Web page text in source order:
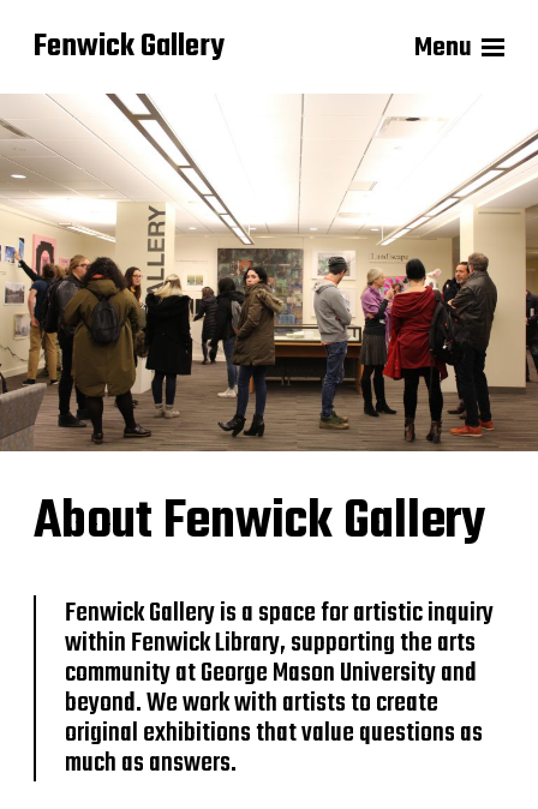
Fenwick Gallery Menu
About Fenwick Gallery
Fenwick Gallery is a space for artistic inquiry
within Fenwick Library, supporting the arts
community at George Mason University and
beyond. We work with artists to create
original exhibitions that value questions as
much as answers.